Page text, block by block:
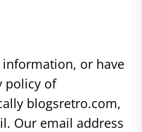
or have
policy of
blogsretro.com,
Our email address